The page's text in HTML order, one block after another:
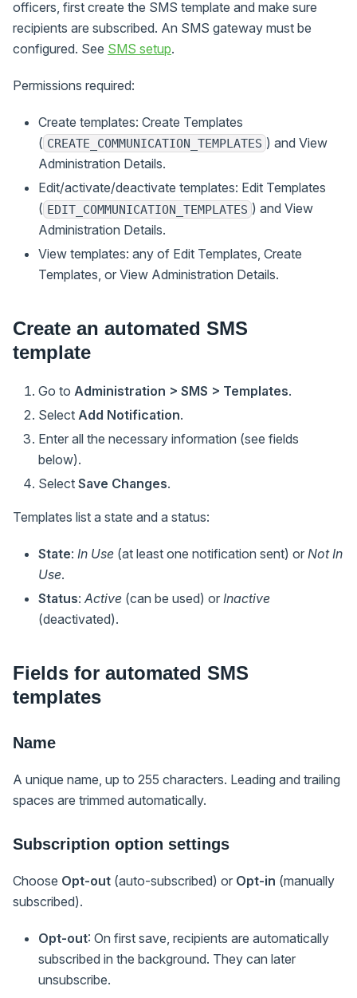
officers, first create the SMS template and make sure
recipients are subscribed. An SMS gateway must be
configured. See SMS setup.
Permissions required:
Create templates: Create Templates
( CREATE_COMMUNICATION_TEMPLATES ) and View
Administration Details.
Edit/activate/deactivate templates: Edit Templates
( EDIT_COMMUNICATION_TEMPLATES ) and View
Administration Details.
View templates: any of Edit Templates, Create
Templates, or View Administration Details.
Create an automated SMS
template
Go to Administration > SMS > Templates.
Select Add Notification.
Enter all the necessary information (see fields
below).
Select Save Changes.
Templates list a state and a status:
State: In Use (at least one notification sent) or Not In
Use.
Status:Active (can be used) or Inactive
(deactivated).
Fields for automated SMS
templates
Name
A unique name, up to 255 characters. Leading and trailing
spaces are trimmed automatically.
Subscription option settings
Choose Opt-out (auto-subscribed) or Opt-in (manually
subscribed).
Opt-out: On first save, recipients are automatically
subscribed in the background. They can later
unsubscribe.